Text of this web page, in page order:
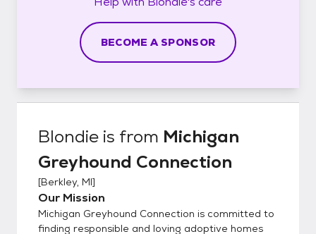
BECOME A SPONSOR
Blondie is from Michigan
Greyhound Connection
[Berkley, MI]
Our Mission
Michigan Greyhound Connection is committed to
finding responsible and loving adoptive homes